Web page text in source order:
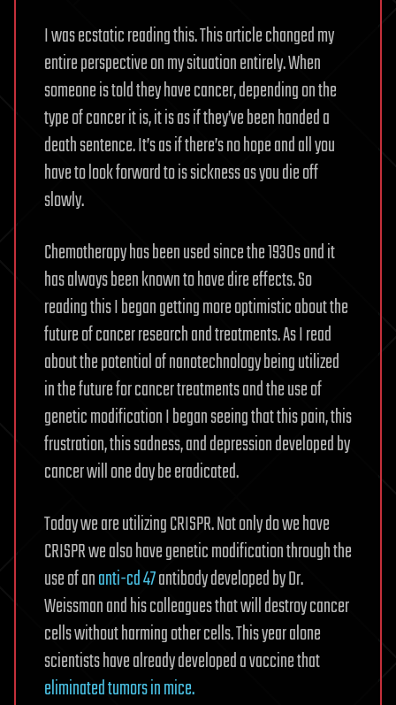
I was ecstatic reading this. This article changed my
entire perspective on my situation entirely. When
someone is told they have cancer, depending on the
type of cancer it is, it is as if they’ve been handed a
death sentence. It’s as if there’s no hope and all you
have to look forward to is sickness as you die off
slowly.
Chemotherapy has been used since the 1930s and it
has always been known to have dire effects. So
reading this I began getting more optimistic about the
future of cancer research and treatments. As I read
about the potential of nanotechnology being utilized
in the future for cancer treatments and the use of
genetic modification I began seeing that this pain, this
frustration, this sadness, and depression developed by
cancer will one day be eradicated.
Today we are utilizing CRISPR. Not only do we have
CRISPR we also have genetic modification through the
use of ananti-cd 47antibody developed by Dr.
Weissman and his colleagues that will destroy cancer
cells without harming other cells. This year alone
scientists have already developed a vaccine that
eliminated tumors in mice.